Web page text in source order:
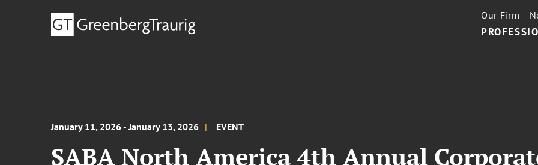
Our Firm
January 11, 2026 - January 13, 2026 EVENT
SABA North America 4th Annual